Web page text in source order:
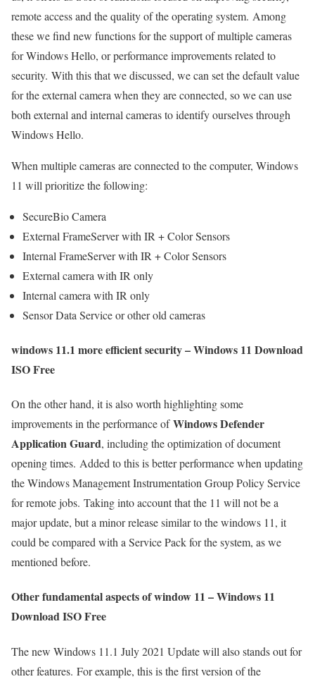
remote access and the quality of the operating system. Among
these we find new functions for the support of multiple cameras
for Windows Hello, or performance improvements related to
security. With this that we discussed, we can set the default value
for the external camera when they are connected, so we can use
both external and internal cameras to identify ourselves through
Windows Hello.
When multiple cameras are connected to the computer, Windows
11 will prioritize the following:
SecureBio Camera
External FrameServer with IR + Color Sensors
Internal FrameServer with IR + Color Sensors
External camera with IR only
Internal camera with IR only
Sensor Data Service or other old cameras
windows 11.1 more efficient security – Windows 11 Download
ISO Free
On the other hand, it is also worth highlighting some
improvements in the performance ofWindows Defender
Application Guard, including the optimization of document
opening times. Added to this is better performance when updating
the Windows Management Instrumentation Group Policy Service
for remote jobs. Taking into account that the 11 will not be a
major update, but a minor release similar to the windows 11, it
could be compared with a Service Pack for the system, as we
mentioned before.
Other fundamental aspects of window 11 – Windows 11
Download ISO Free
The new Windows 11.1 July 2021 Update will also stands out for
other features. For example, this is the first version of the